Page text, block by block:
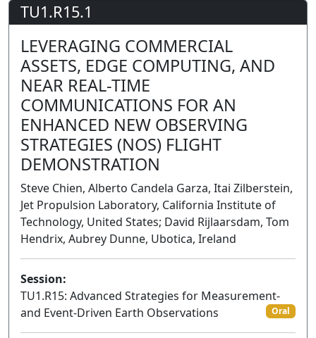
TU1.R15.1
LEVERAGING COMMERCIAL
ASSETS, EDGE COMPUTING, AND
NEAR REAL-TIME
COMMUNICATIONS FOR AN
ENHANCED NEW OBSERVING
STRATEGIES (NOS) FLIGHT
DEMONSTRATION
Steve Chien, Alberto Candela Garza, Itai Zilberstein,
Jet Propulsion Laboratory, California Institute of
Technology, United States; David Rijlaarsdam, Tom
Hendrix, Aubrey Dunne, Ubotica, Ireland
Session:
TU1.R15: Advanced Strategies for Measurement-
and Event-Driven Earth Observations
Oral